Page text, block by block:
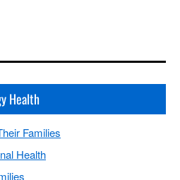
Health
Families
Health